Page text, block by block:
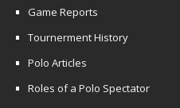
Game Reports
Tournerment History
Polo Articles
Roles of a Polo Spectator